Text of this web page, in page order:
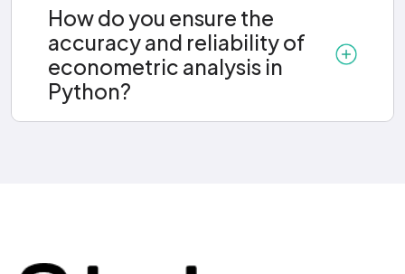
How do you ensure the
accuracy and reliability of
econometric analysis in
Python?